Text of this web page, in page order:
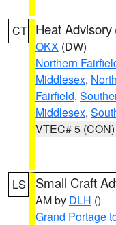
CT Heat Advisory
OKX (DW)
Northern
Middlesex,
Fairfield,
Middlesex,
VTEC# 5 (CON)
LS Small Craft
AM by DLH ()
Grand Portage